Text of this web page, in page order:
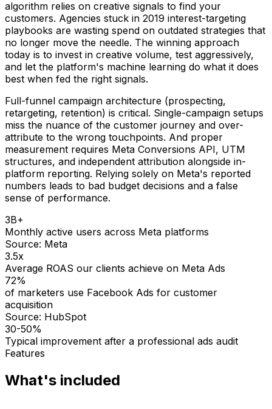
algorithm relies on creative signals to find your
customers. Agencies stuck in 2019 interest-targeting
playbooks are wasting spend on outdated strategies that
no longer move the needle. The winning approach
today is to invest in creative volume, test aggressively,
and let the platform's machine learning do what it does
best when fed the right signals.
Full-funnel campaign architecture (prospecting,
retargeting, retention) is critical. Single-campaign setups
miss the nuance of the customer journey and over-
attribute to the wrong touchpoints. And proper
measurement requires Meta Conversions API, UTM
structures, and independent attribution alongside in-
platform reporting. Relying solely on Meta's reported
numbers leads to bad budget decisions and a false
sense of performance.
3B+
Monthly active users across Meta platforms
Source: Meta
3.5x
Average ROAS our clients achieve on Meta Ads
72%
of marketers use Facebook Ads for customer
acquisition
Source: HubSpot
30-50%
Typical improvement after a professional ads audit
Features
What's included